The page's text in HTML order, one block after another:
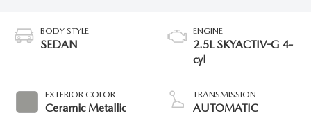
BODY STYLE
SEDAN
EXTERIOR COLOR
Ceramic Metallic
ENGINE
2.5L SKYACTIV-G 4-
cyl
TRANSMISSION
AUTOMATIC